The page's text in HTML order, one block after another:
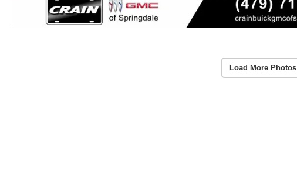
Load More Photos